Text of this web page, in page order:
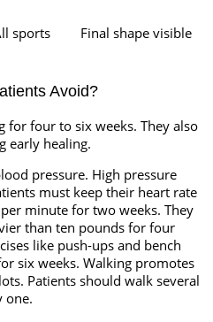
sports Final shape visible
Avoid?
for four to six weeks. They also
early healing.
pressure. High pressure
must keep their heart rate
minute for two weeks. They
than ten pounds for four
like push-ups and bench
six weeks. Walking promotes
Patients should walk several
one.